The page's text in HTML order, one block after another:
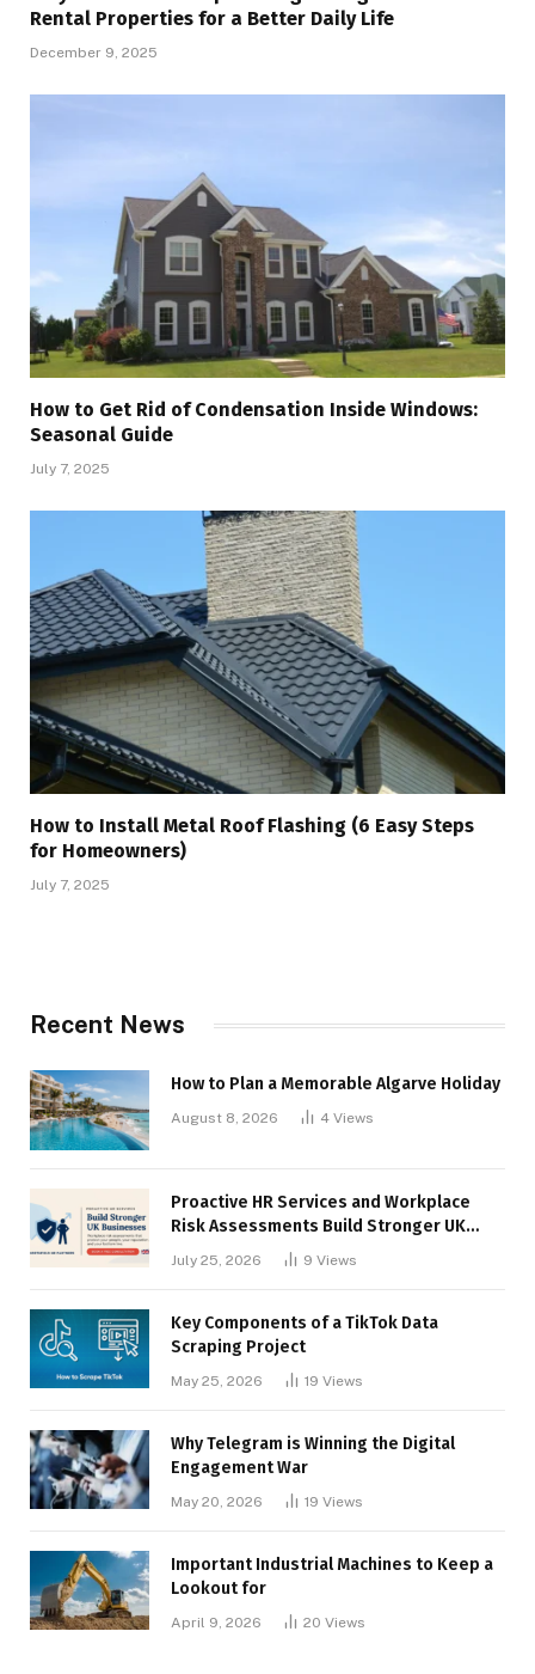
Rental Properties for a Better Daily Life
December 9, 2025
How to Get Rid of Condensation Inside Windows:
Seasonal Guide
July 7, 2025
How to Install Metal Roof Flashing (6 Easy Steps
for Homeowners)
July 7, 2025
Recent News
How to Plan a Memorable Algarve Holiday
August 8, 2026 4 Views
Proactive HR Services and Workplace
Risk Assessments Build Stronger UK
July 25, 2026 9 Views
Key Components of a TikTok Data
Scraping Project
May 25, 2026 19 Views
Why Telegram is Winning the Digital
Engagement War
May 20, 2026 19 Views
Important Industrial Machines to Keep a
Lookout for
April 9, 2026 20 Views